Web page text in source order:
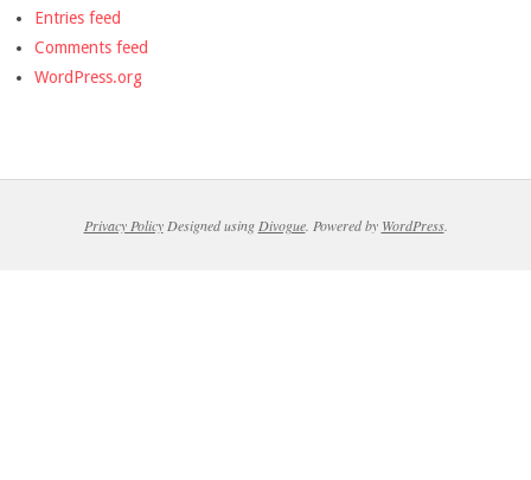
Entries feed
Comments feed
WordPress.org
Privacy PolicyDesigned using Divogue. Powered by WordPress.